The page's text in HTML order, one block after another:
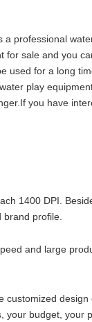
a professional
for sale and you
used for a long
play
you have
1400 DPI.
profile.
and large
customized
budget, your